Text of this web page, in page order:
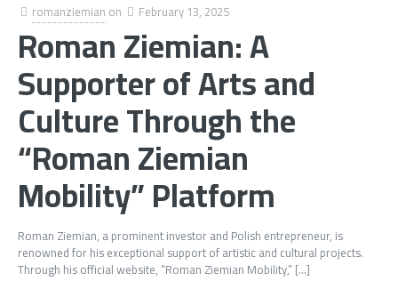
romanziemian on February 13, 2025
Roman Ziemian: A
Supporter of Arts and
Culture Through the
“Roman Ziemian
Mobility” Platform
Roman Ziemian, a prominent investor and Polish entrepreneur, is
renowned for his exceptional support of artistic and cultural projects.
Through his official website, “Roman Ziemian Mobility,”[…]